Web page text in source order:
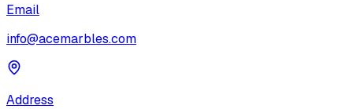
Email
info@acemarbles.com
Address